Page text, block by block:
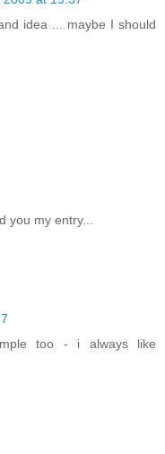
idea ... maybe I should
you my entry...
too - i always like